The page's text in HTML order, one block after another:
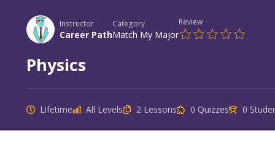
Instructor
Career Path
Category
Match My Major
Review
Physics
Lifetime All Levels 2 Lessons 0 Quizzes 0